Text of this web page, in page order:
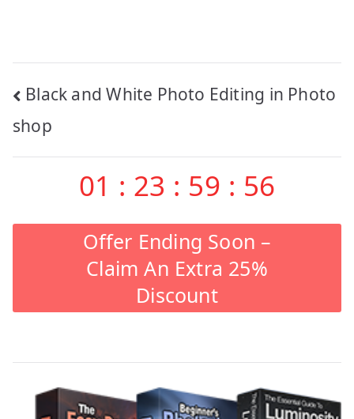
Post
navigation
Black and White Photo Editing in Photo
shop
01 : 23 : 59 : 55
Offer Ending Soon –
Claim An Extra 25%
Discount